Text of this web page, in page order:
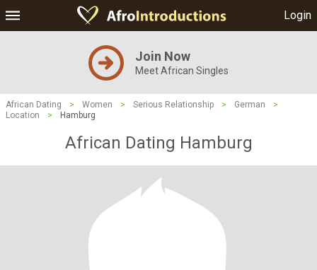
Login
Join Now
Meet African Singles
African Dating > Women > Serious Relationship > German
>
Location
> Hamburg
African Dating Hamburg